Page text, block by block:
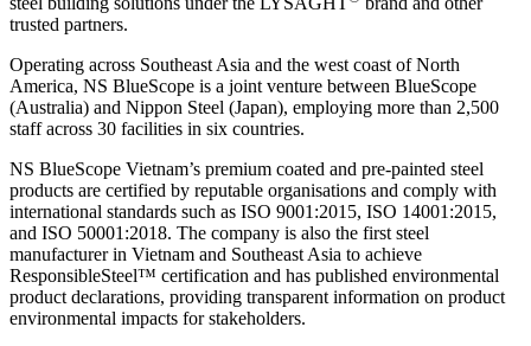
trusted partners.
Operating across Southeast Asia and the west coast of North
America, NS BlueScope is a joint venture between BlueScope
(Australia) and Nippon Steel (Japan), employing more than 2,500
staff across 30 facilities in six countries.
NS BlueScope Vietnam’s premium coated and pre-painted steel
products are certified by reputable organisations and comply with
international standards such as ISO 9001:2015, ISO 14001:2015,
and ISO 50001:2018. The company is also the first steel
manufacturer in Vietnam and Southeast Asia to achieve
ResponsibleSteel™ certification and has published environmental
product declarations, providing transparent information on product
environmental impacts for stakeholders.